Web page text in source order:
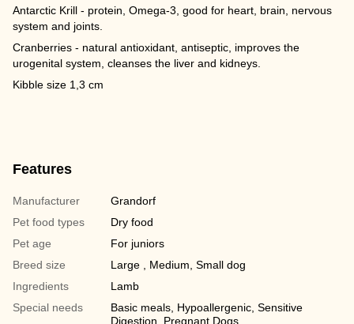
Antarctic Krill - protein, Omega-3, good for heart, brain, nervous
system and joints.
Cranberries - natural antioxidant, antiseptic, improves the
urogenital system, cleanses the liver and kidneys.
Kibble size 1,3 cm
Features
Manufacturer
Grandorf
Pet food types
Dry food
Pet age
For juniors
Breed size
Large , Medium, Small dog
Ingredients
Lamb
Special needs
Basic meals, Hypoallergenic, Sensitive
Digestion, Pregnant Dogs